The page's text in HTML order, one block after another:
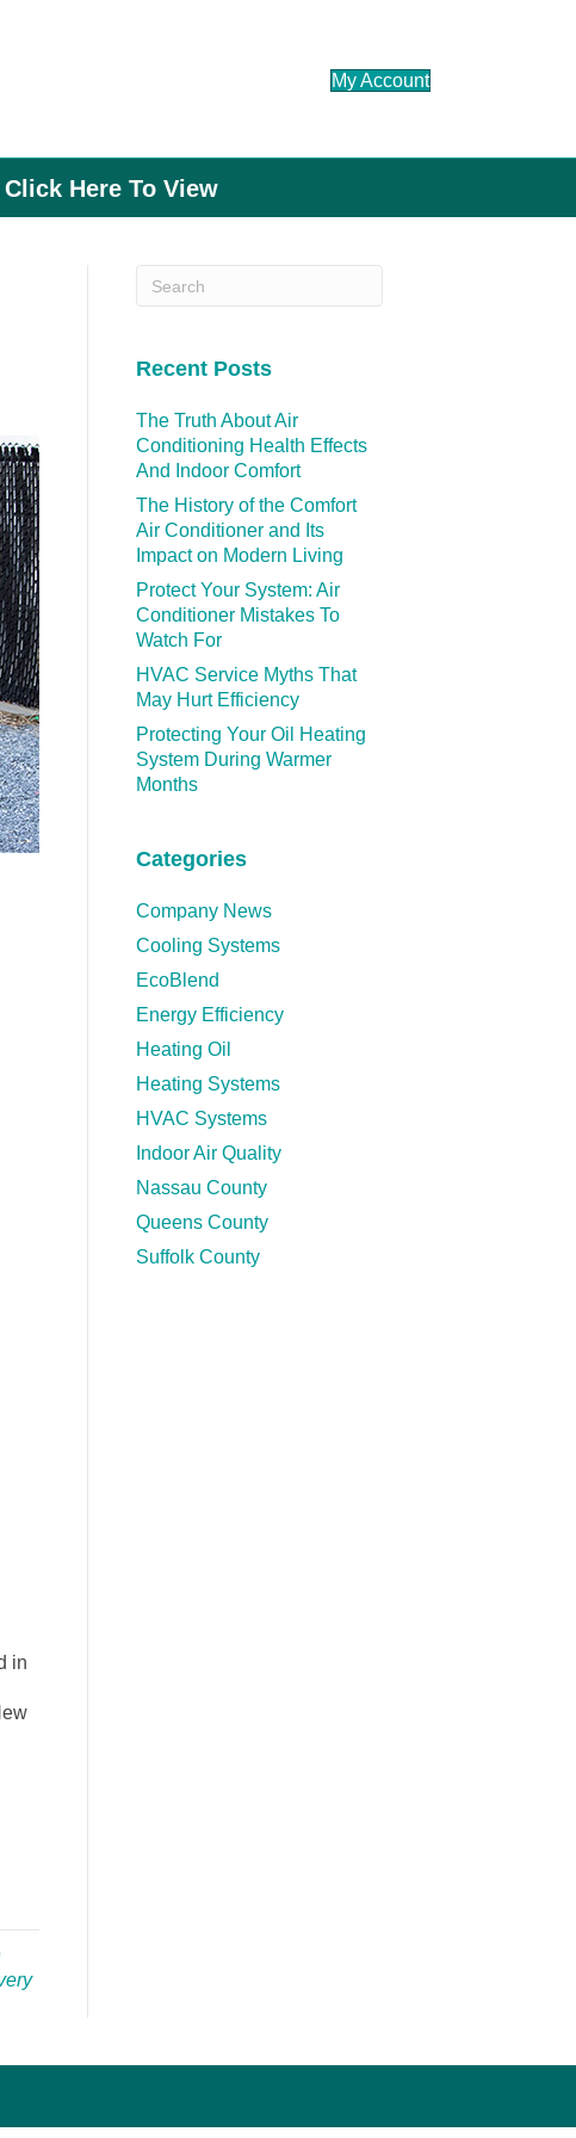
My Account
Here To View
in
Recent Posts
The Truth About Air
Conditioning Health Effects
And Indoor Comfort
The History of the Comfort
Air Conditioner and Its
Impact on Modern Living
Protect Your System: Air
Conditioner Mistakes To
Watch For
HVAC Service Myths That
May Hurt Efficiency
Protecting Your Oil Heating
System During Warmer
Months
Categories
Company News
Cooling Systems
EcoBlend
Energy Efficiency
Heating Oil
Heating Systems
HVAC Systems
Indoor Air Quality
Nassau County
Queens County
Suffolk County